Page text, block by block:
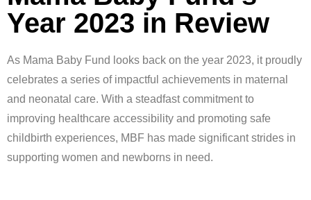
Year 2023 in Review
As Mama Baby Fund looks back on the year 2023, it proudly
celebrates a series of impactful achievements in maternal
and neonatal care. With a steadfast commitment to
improving healthcare accessibility and promoting safe
childbirth experiences, MBF has made significant strides in
supporting women and newborns in need.